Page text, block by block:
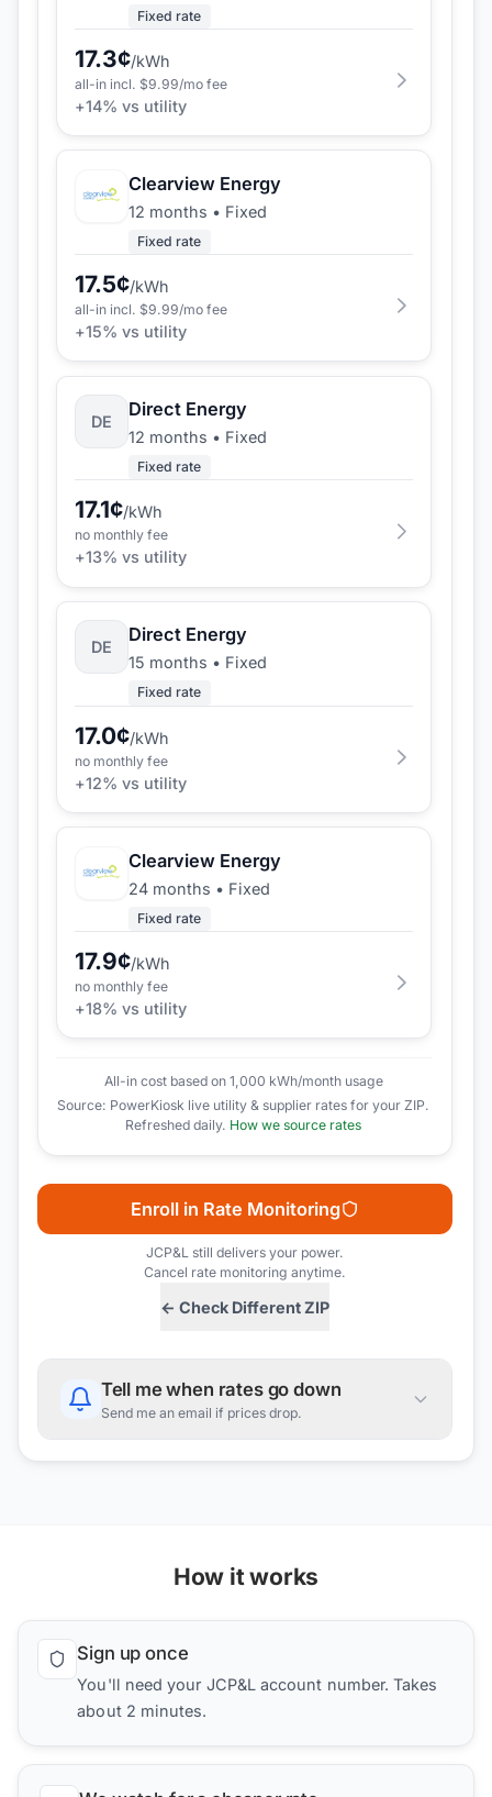
Fixed rate
17.3¢/kWh
all-in incl. $9.99/mo fee
+14% vs utility
Clearview Energy
12 months • Fixed
Fixed rate
17.5¢/kWh
all-in incl. $9.99/mo fee
+15% vs utility
DE
Direct Energy
12 months • Fixed
Fixed rate
17.1¢/kWh
no monthly fee
+13% vs utility
DE
Direct Energy
15 months • Fixed
Fixed rate
17.0¢/kWh
no monthly fee
+12% vs utility
Clearview Energy
24 months • Fixed
Fixed rate
17.9¢/kWh
no monthly fee
+18% vs utility
All-in cost based on 1,000 kWh/month usage
Source: PowerKiosk live utility & supplier rates for your ZIP.
Refreshed daily. How we source rates
← Check Different ZIP
Enroll in Rate Monitoring
JCP&Lstill delivers your power.
Cancel rate monitoring anytime.
Tell me when rates go down
Send me an email if prices drop.
How it works
Sign up once
You'll need your JCP&L account number. Takes
about 2 minutes.